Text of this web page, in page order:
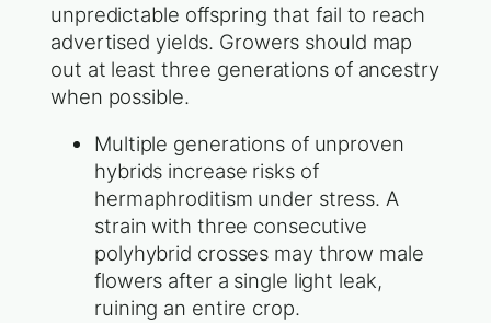
unpredictable offspring that fail to reach
advertised yields. Growers should map
out at least three generations of ancestry
when possible.
Multiple generations of unproven
hybrids increase risks of
hermaphroditism under stress. A
strain with three consecutive
polyhybrid crosses may throw male
flowers after a single light leak,
ruining an entire crop.